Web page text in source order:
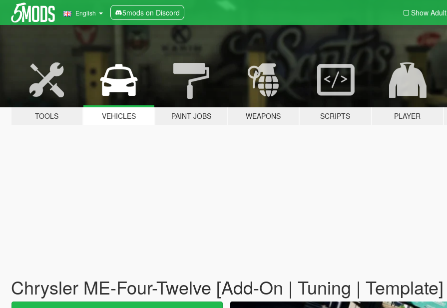
English 5mods on Discord Show Adult
TOOLS VEHICLES PAINT JOBS WEAPONS SCRIPTS PLAYER
Chrysler ME-Four-Twelve [Add-On | Tuning | Template]